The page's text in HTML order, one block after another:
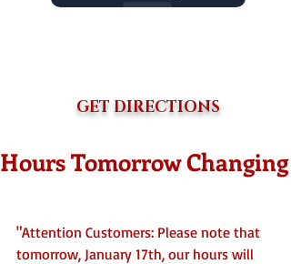
Events
GET DIRECTIONS
Hours Tomorrow Changing
"Attention Customers: Please note that
tomorrow, January 17th, our hours will